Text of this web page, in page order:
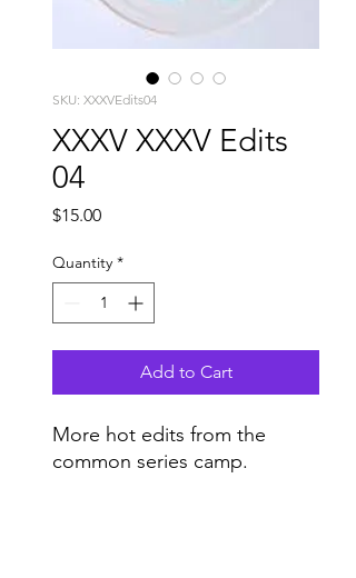
SKU: XXXVEdits04
XXXV XXXV Edits
04
$15.00Price
Quantity *
Add to Cart
More hot edits from the
common series camp.